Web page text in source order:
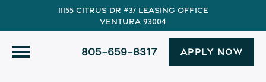
11155 Citrus Dr #3/ Leasing Office
Ventura 93004
805-659-8317 APPLY NOW